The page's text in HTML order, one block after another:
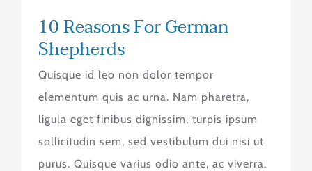
10 Reasons For German
Shepherds
Quisque id leo non dolor tempor
elementum quis ac urna. Nam pharetra,
ligula eget finibus dignissim, turpis ipsum
sollicitudin sem, sed vestibulum dui nisi ut
purus. Quisque varius odio ante, ac viverra.